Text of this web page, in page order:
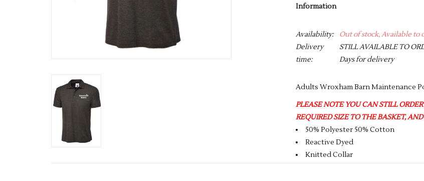
Information
Availability:
Out of stock, Available to
Delivery
time:
STILL AVAILABLE TO
Days for delivery
Adults Wroxham Barn Maintenance
PLEASE NOTE YOU CAN STILL
REQUIRED SIZE TO THE BASKET,
50% Polyester 50% Cotton
Reactive Dyed
Knitted Collar